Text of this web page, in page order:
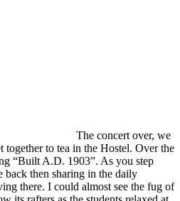
The concert over, we
to tea in the Hostel. Over the
“Built A.D. 1903”. As you step
back then sharing in the daily
there. I could almost see the fug of